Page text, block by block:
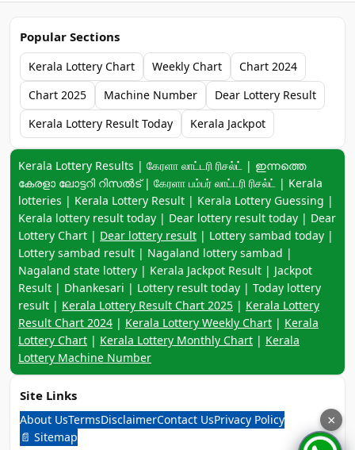
Popular Sections
Kerala Lottery Chart Weekly Chart
Chart 2024
Chart 2025
Machine Number
Dear Lottery Result
Kerala Lottery Result Today
Kerala Jackpot
Keyword navigation:
Kerala Lottery Results | கேரளா லாட்டரி ரிசல்ட் | ഇന്നത്തെ
കേരളാ ലോട്ടറി റിസൽട് | கேரளா பம்பர் லாட்டரி ரிசல்ட் | Kerala
lotteries | Kerala Lottery Result | Kerala Lottery Guessing |
Kerala lottery result today | Dear lottery result today | Dear
Lottery Chart | Dear lottery result | Lottery sambad today |
Lottery sambad result | Nagaland lottery sambad |
Nagaland state lottery | Kerala Jackpot Result | Jackpot
Result | Dhankesari | Lottery result today | Today lottery
result | Kerala Lottery Result Chart 2025 | Kerala Lottery
Result Chart 2024 | Kerala Lottery Weekly Chart | Kerala
Lottery Chart | Kerala Lottery Monthly Chart | Kerala
Lottery Machine Number
Site Links
About UsTermsDisclaimerContact UsPrivacy Policy
📄 Sitemap
×